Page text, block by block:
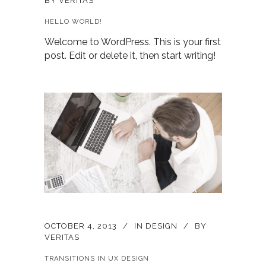
HELLO WORLD!
Welcome to WordPress. This is your first
post. Edit or delete it, then start writing!
OCTOBER 4, 2013 IN DESIGN
BY
VERITAS
TRANSITIONS IN UX DESIGN